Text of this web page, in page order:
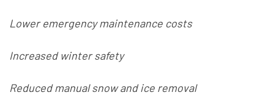
Lower emergency maintenance costs
Increased winter safety
Reduced manual snow and ice removal